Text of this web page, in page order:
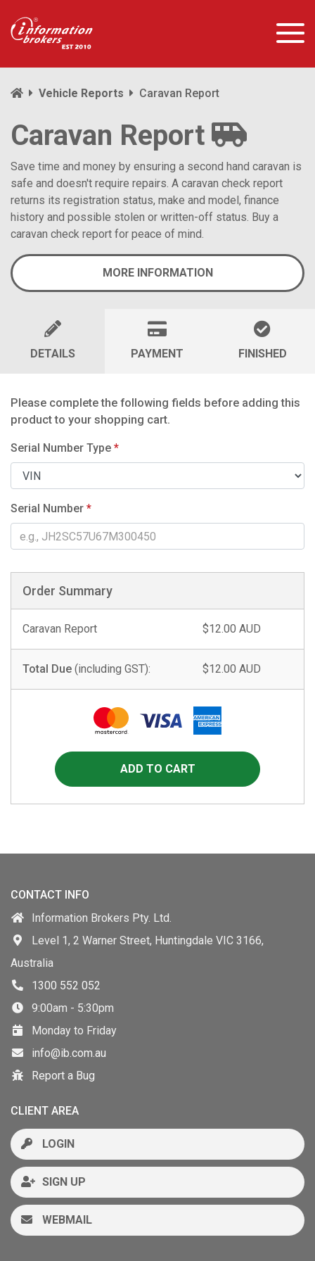
Vehicle Reports Caravan Report
Caravan Report
Save time and money by ensuring a second hand caravan is
safe and doesn't require repairs. A caravan check report
returns its registration status, make and model, finance
history and possible stolen or written-off status. Buy a
caravan check report for peace of mind.
MORE INFORMATION
DETAILS PAYMENT FINISHED
Please complete the following fields before adding this
product to your shopping cart.
Serial Number Type *
Serial Number *
Order Summary
Caravan Report $12.00 AUD
Total Due (including GST): $12.00 AUD
CONTACT INFO
Information Brokers Pty. Ltd.
Level 1, 2 Warner Street, Huntingdale VIC 3166,
Australia
1300 552 052
9:00am - 5:30pm
Monday to Friday
info@ib.com.au
Report a Bug
CLIENT AREA
LOGIN
SIGN UP
WEBMAIL